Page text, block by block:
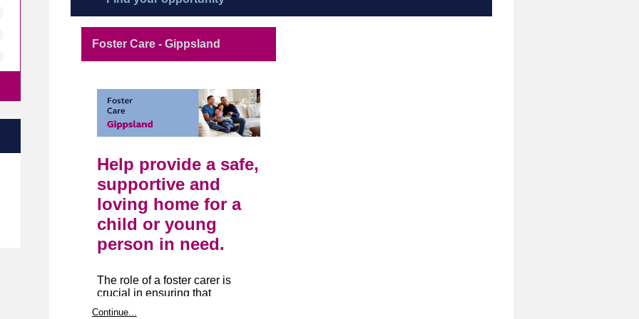
Foster Care - Gippsland
Help provide a safe,
supportive and
loving home for a
child or young
person in need.
The role of a foster carer is
crucial in ensuring that
Victoria’s youths are provided
Continue...